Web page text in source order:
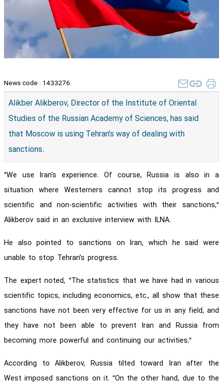
News code : 1433276
Alikber Alikberov, Director of the Institute of Oriental
Studies of the Russian Academy of Sciences, has said
that Moscow is using Tehran’s way of dealing with
sanctions.
“We use Iran's experience. Of course, Russia is also in a
situation where Westerners cannot stop its progress and
scientific and non-scientific activities with their sanctions,”
Alikberov said in an exclusive interview with ILNA.
He also pointed to sanctions on Iran, which he said were
unable to stop Tehran’s progress.
The expert noted, “The statistics that we have had in various
scientific topics, including economics, etc., all show that these
sanctions have not been very effective for us in any field, and
they have not been able to prevent Iran and Russia from
becoming more powerful and continuing our activities.”
According to Alikberov, Russia tilted toward Iran after the
West imposed sanctions on it. “On the other hand, due to the